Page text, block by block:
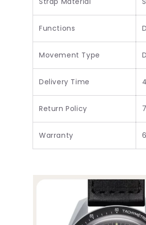
Functions
Movement Type
Delivery Time
Return Policy
Warranty